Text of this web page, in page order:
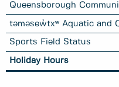
Queensborough
təməsew̓txʷ Aquatic and
Sports Field Status
Holiday Hours